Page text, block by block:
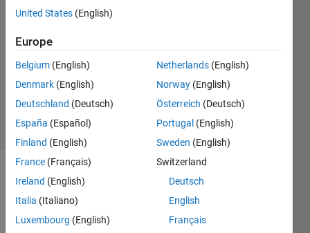
Allan
13 Jun
2014
0
Answers
(30 days)
United States (English)
Europe
Belgium (English)
Denmark (English)
Deutschland (Deutsch)
España (Español)
Finland (English)
France (Français)
Ireland (English)
Italia (Italiano)
Luxembourg (English)
Netherlands (English)
Norway (English)
Österreich (Deutsch)
Portugal (English)
Sweden (English)
Switzerland
Deutsch
English
Français